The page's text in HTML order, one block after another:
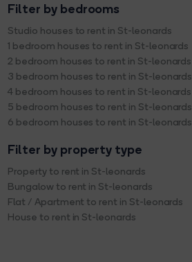
Filter by bedrooms
Studio houses to rent in St-leonards
1 bedroom houses to rent in St-leonards
2 bedroom houses to rent in St-leonards
3 bedroom houses to rent in St-leonards
4 bedroom houses to rent in St-leonards
5 bedroom houses to rent in St-leonards
6 bedroom houses to rent in St-leonards
Filter by property type
Property to rent in St-leonards
Bungalow to rent in St-leonards
Flat / Apartment to rent in St-leonards
House to rent in St-leonards